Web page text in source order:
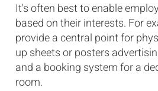
It's often best to enable
based on their interests. For
provide a central point for
up sheets or posters
and a booking system for a
room.